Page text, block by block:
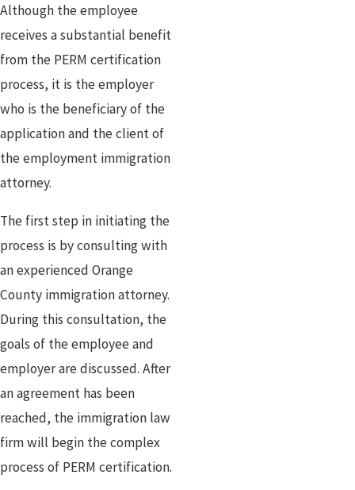
Although the employee
receives a substantial benefit
from the PERM certification
process, it is the employer
who is the beneficiary of the
application and the client of
the employment immigration
attorney.
The first step in initiating the
process is by consulting with
an experienced Orange
County immigration attorney.
During this consultation, the
goals of the employee and
employer are discussed. After
an agreement has been
reached, the immigration law
firm will begin the complex
process of PERM certification.